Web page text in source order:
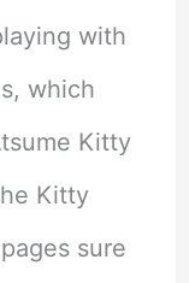
with
which
Kitty
Kitty
sure